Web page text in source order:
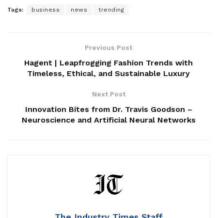
Tags: business news trending
Previous Post
Hagent | Leapfrogging Fashion Trends with
Timeless, Ethical, and Sustainable Luxury
Next Post
Innovation Bites from Dr. Travis Goodson –
Neuroscience and Artificial Neural Networks